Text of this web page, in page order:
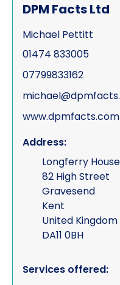
Specialist &
Surveillance
Test Purchasing
Tracing &
TSCM
training)
Undercover
Unmanned
Vehicle
DPM Facts Ltd
Michael Pettitt
01474 833005
07799833162
www.dpmfacts.com
Address:
Longferry House
82 High Street
Gravesend
Kent
United Kingdom
DA11 0BH
Services offered: